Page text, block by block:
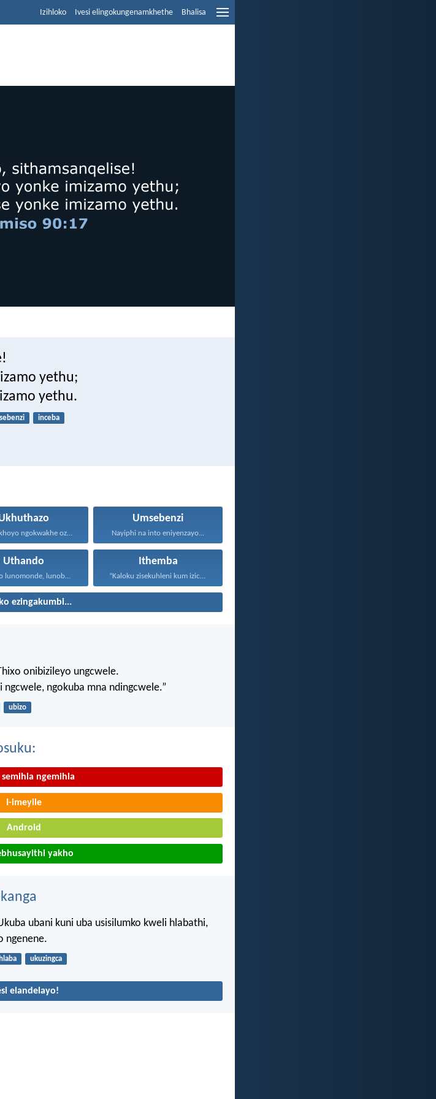
Izihloko Ivesi elingokungenamkhethe Bhalisa
yethu;
yethu.
inceba
Umsebenzi
Nayiphi na into eniyenzayo...
Uthando Ithemba
ezingakumbi...
onibizileyo ungcwele.
ngokuba mna ndingcwele.”
ubizo
semihla ngemihla
I-imeyile
Android
yakho
ubani kuni uba usisilumko kweli hlabathi,
ngenene.
ukuzingca
elandelayo!